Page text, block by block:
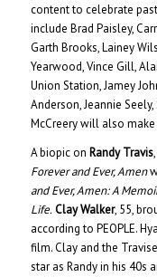
content to celebrate
include Brad Paisley,
Garth Brooks, Lainey
Yearwood, Vince Gill,
Union Station, Jamey
Anderson, Jeannie
McCreery will also
A biopic on Randy Travis
Forever and Ever, Amen
and Ever, Amen: A
Life. Clay Walker, 55,
according to PEOPLE.
film. Clay and the
star as Randy in his 40s